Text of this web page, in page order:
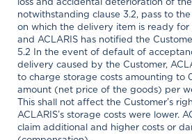
notwithstanding clause 3.2, pass to
on which the delivery item is ready for
and ACLARIS has notified the
5.2 In the event of default of
delivery caused by the Customer,
to charge storage costs amounting to
amount (net price of the goods) per
This shall not affect the Customer’s
ACLARIS’s storage costs were lower.
claim additional and higher costs or